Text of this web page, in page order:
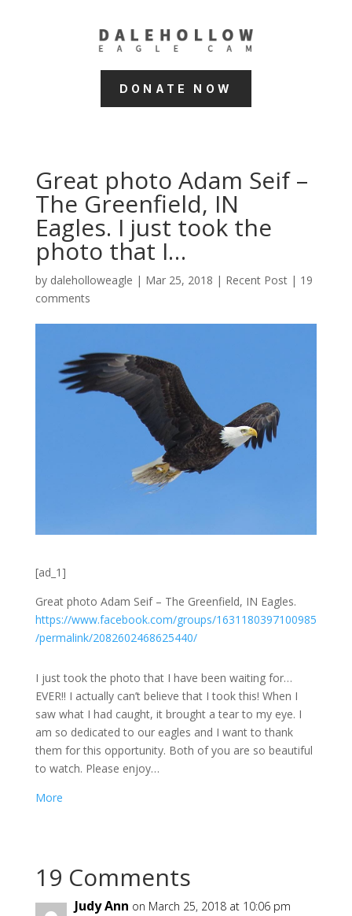
DONATE NOW
Great photo Adam Seif –
The Greenfield, IN
Eagles. I just took the
photo that I…
by daleholloweagle | Mar 25, 2018 | Recent Post| 19
comments
[ad_1]
Great photo Adam Seif – The Greenfield, IN Eagles.
https://www.facebook.com/groups/1631180397100985
/permalink/2082602468625440/
I just took the photo that I have been waiting for…
EVER!! I actually can’t believe that I took this! When I
saw what I had caught, it brought a tear to my eye. I
am so dedicated to our eagles and I want to thank
them for this opportunity. Both of you are so beautiful
to watch. Please enjoy…
More
19 Comments
Judy Ann on March 25, 2018 at 10:06 pm